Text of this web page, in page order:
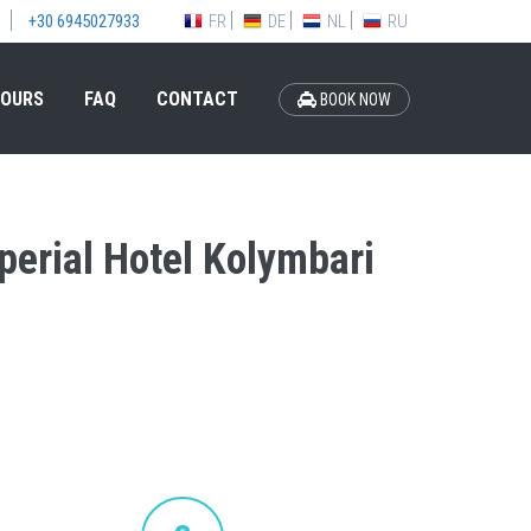
+30 6945027933 FR DE NL RU
FAQ CONTACT BOOK NOW
Hotel Kolymbari